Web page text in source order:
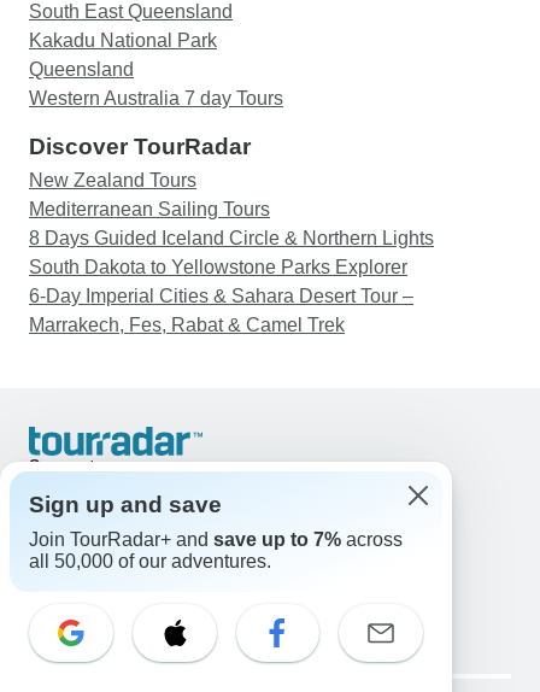
South East Queensland
Kakadu National Park
Queensland
Western Australia 7 day Tours
Discover TourRadar
New Zealand Tours
Mediterranean Sailing Tours
8 Days Guided Iceland Circle & Northern Lights
South Dakota to Yellowstone Parks Explorer
6-Day Imperial Cities & Sahara Desert Tour –
Marrakech, Fes, Rabat & Camel Trek
Support
United States & Canada +1 833 895 6770
Great Britain +44 800 802 1046
Australia +61 7 3106 8663
Select Language
EN DE ES FR NL
Sign up and save
Join TourRadar+ and save up to 7% across
all 50,000 of our adventures.